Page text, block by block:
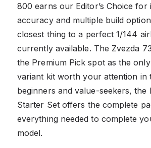
800 earns our Editor’s Choice for
accuracy and multiple build
closest thing to a perfect 1/144
currently available. The Zvezda
the Premium Pick spot as the
variant kit worth your attention in
beginners and value-seekers, the
Starter Set offers the complete
everything needed to complete
model.